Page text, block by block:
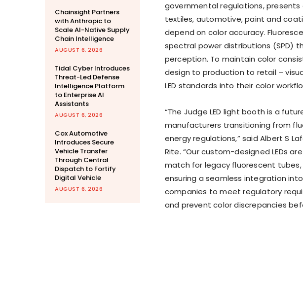
Chainsight Partners
with Anthropic to
Scale AI-Native Supply
Chain Intelligence
AUGUST 6, 2026
Tidal Cyber Introduces
Threat-Led Defense
Intelligence Platform
to Enterprise AI
Assistants
AUGUST 6, 2026
Cox Automotive
Introduces Secure
Vehicle Transfer
Through Central
Dispatch to Fortify
Digital Vehicle
AUGUST 6, 2026
governmental regulations,
textiles, automotive, paint and
depend on color accuracy.
spectral power distributions (SPD)
perception. To maintain color
design to production to retail –
LED standards into their color
“The Judge LED light booth is a
manufacturers transitioning from
energy regulations,” said Albert S
Rite. “Our custom-designed LEDs
match for legacy fluorescent tubes,
ensuring a seamless integration
companies to meet regulatory
and prevent color discrepancies